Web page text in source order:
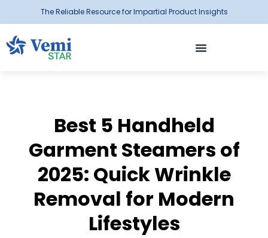
The Reliable Resource for Impartial Product Insights
Best 5 Handheld
Garment Steamers of
2025: Quick Wrinkle
Removal for Modern
Lifestyles